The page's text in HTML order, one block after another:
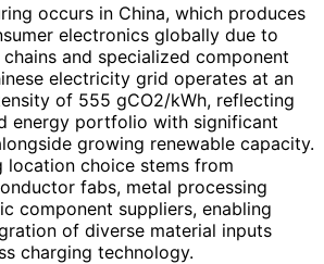
occurs in China, which produces
electronics globally due to
and specialized component
electricity grid operates at an
of 555 gCO2/kWh, reflecting
energy portfolio with significant
growing renewable capacity.
location choice stems from
fabs, metal processing
component suppliers, enabling
of diverse material inputs
charging technology.